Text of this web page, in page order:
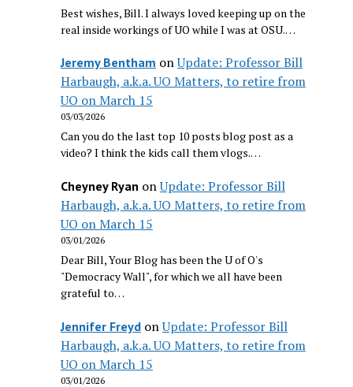
Best wishes, Bill. I always loved keeping up on the
real inside workings of UO while I was at OSU.…
Jeremy Bentham onUpdate: Professor Bill
Harbaugh, a.k.a. UO Matters, to retire from
UO on March 15
03/03/2026
Can you do the last top 10 posts blog post as a
video? I think the kids call them vlogs.…
Cheyney Ryan onUpdate: Professor Bill
Harbaugh, a.k.a. UO Matters, to retire from
UO on March 15
03/01/2026
Dear Bill, Your Blog has been the U of O's
"Democracy Wall", for which we all have been
grateful to…
Jennifer FreydonUpdate: Professor Bill
Harbaugh, a.k.a. UO Matters, to retire from
UO on March 15
03/01/2026